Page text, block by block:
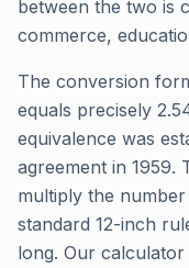
between the two is
commerce,
The conversion
equals precisely
equivalence was
agreement in 1959.
multiply the
standard 12-inch
long. Our